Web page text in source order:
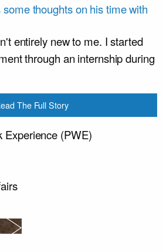
thoughts on his time with
entirely new to me. I started
through an internship during
The Full Story
Experience (PWE)